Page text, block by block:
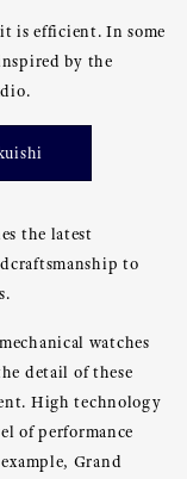
is efficient. In some
by the
the latest
to
watches
detail of these
High technology
of performance
Grand